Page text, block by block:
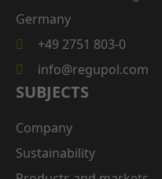
Germany
+49 2751 803-0
info@regupol.com
SUBJECTS
Company
Sustainability